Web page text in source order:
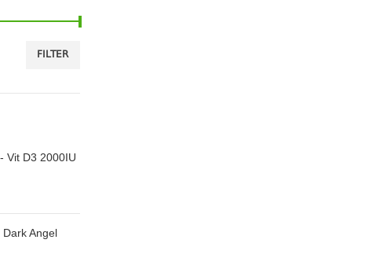
FILTER
Vit D3 2000IU
Dark Angel